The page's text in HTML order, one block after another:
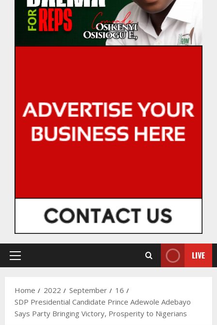
Primary
LIVE
Home 2022 September
16
SDP Presidential Candidate Prince Adewole Adebayo
Says Party Bringing Victory, Prosperity to Nigerians